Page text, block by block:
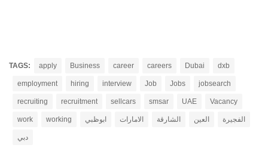
TAGS: apply Business career careers Dubai dxb
employment hiring interview Job Jobs jobsearch
recruiting recruitment sellcars smsar UAE Vacancy
work working ابوظبي الامارات الشارقة العين الفجيرة
دبي